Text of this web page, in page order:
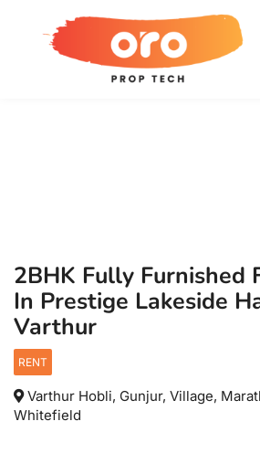
2BHK Fully Furnished
In Prestige Lakeside
Varthur
RENT
Varthur Hobli, Gunjur, Village,
Whitefield